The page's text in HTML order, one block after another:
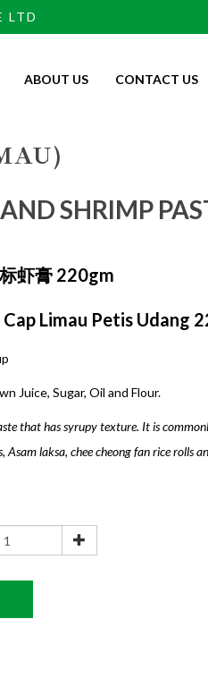
LTD
ABOUT US CONTACT US
SHRIMP
虾膏 220gm
Limau Petis Udang
Juice, Sugar, Oil and Flour.
that has syrupy texture. It is
Asam laksa, chee cheong fan rice rolls